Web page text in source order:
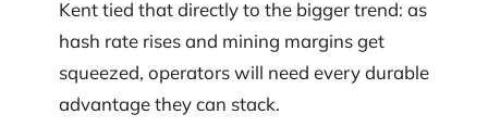
Kent tied that directly to the bigger trend: as
hash rate rises and mining margins get
squeezed, operators will need every durable
advantage they can stack.